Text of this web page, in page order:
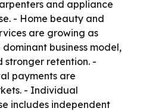
and appliance
- Home beauty and
are growing as
business model,
stronger retention. -
payments are
- Individual
includes independent